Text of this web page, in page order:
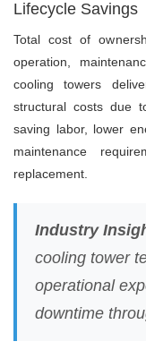
Lifecycle Savings
Total cost of
operation,
cooling towers
structural costs due
saving labor, lower
maintenance
replacement.
Industry
cooling tower
operational
downtime